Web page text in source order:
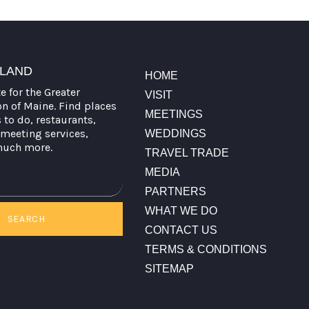
for the Greater
of Maine. Find places
do, restaurants,
services,
more.
SEARCH
HOME
VISIT
MEETINGS
WEDDINGS
TRAVEL TRADE
MEDIA
PARTNERS
WHAT WE DO
CONTACT US
TERMS & CONDITIONS
SITEMAP